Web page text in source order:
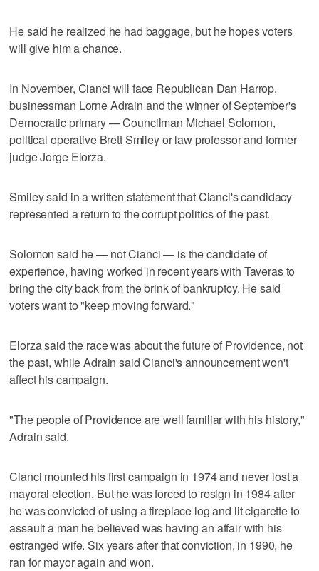
He said he realized he had baggage, but he hopes voters
will give him a chance.
In November, Cianci will face Republican Dan Harrop,
businessman Lorne Adrain and the winner of September's
Democratic primary — Councilman Michael Solomon,
political operative Brett Smiley or law professor and former
judge Jorge Elorza.
Smiley said in a written statement that Cianci's candidacy
represented a return to the corrupt politics of the past.
Solomon said he — not Cianci — is the candidate of
experience, having worked in recent years with Taveras to
bring the city back from the brink of bankruptcy. He said
voters want to "keep moving forward."
Elorza said the race was about the future of Providence, not
the past, while Adrain said Cianci's announcement won't
affect his campaign.
"The people of Providence are well familiar with his history,"
Adrain said.
Cianci mounted his first campaign in 1974 and never lost a
mayoral election. But he was forced to resign in 1984 after
he was convicted of using a fireplace log and lit cigarette to
assault a man he believed was having an affair with his
estranged wife. Six years after that conviction, in 1990, he
ran for mayor again and won.